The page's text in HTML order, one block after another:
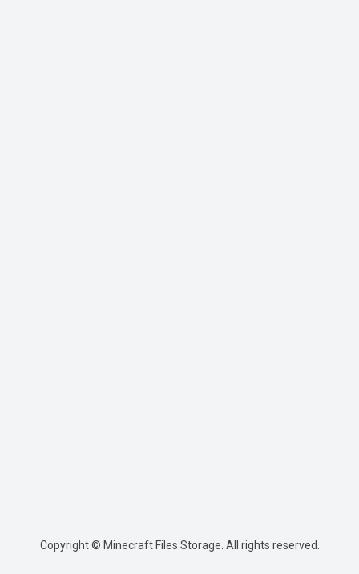
Copyright © Minecraft Files Storage. All rights reserved.